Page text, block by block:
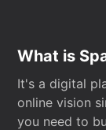
What is
It's a digital
online vision
you need to